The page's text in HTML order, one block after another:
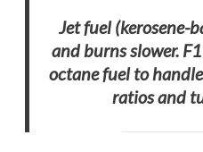
Jet fuel (kerosene-
and burns slower.
octane fuel to
ratios and